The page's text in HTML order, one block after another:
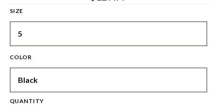
SIZE
COLOR
QUANTITY